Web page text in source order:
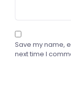
Save my name,
next time I